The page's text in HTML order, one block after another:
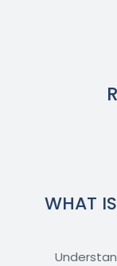
WHAT